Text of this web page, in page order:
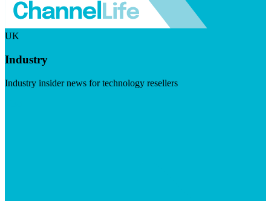
UK
Industry
Industry insider news for technology resellers